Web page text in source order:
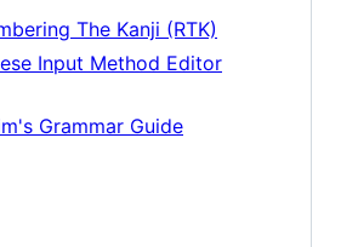
The Kanji (RTK)
Input Method Editor
Grammar Guide